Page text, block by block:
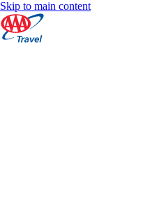
Skip to main content